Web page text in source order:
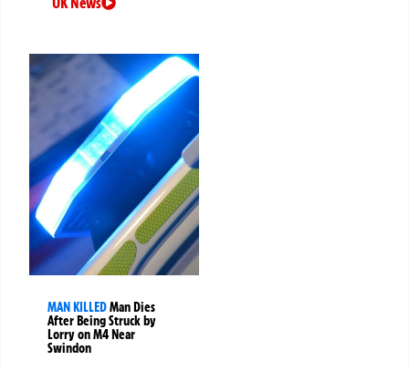
MAN KILLEDMan Dies
After Being Struck by
Lorry on M4 Near
Swindon